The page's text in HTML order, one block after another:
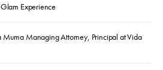
Experience
Muma Managing Attorney, Principal at Vida